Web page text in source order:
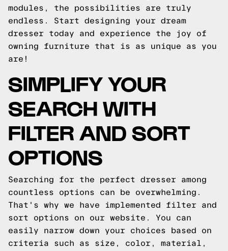
modules, the possibilities are truly
endless. Start designing your dream
dresser today and experience the joy of
owning furniture that is as unique as you
are!
SIMPLIFY YOUR
SEARCH WITH
FILTER AND SORT
OPTIONS
Searching for the perfect dresser among
countless options can be overwhelming.
That's why we have implemented filter and
sort options on our website. You can
easily narrow down your choices based on
criteria such as size, color, material,